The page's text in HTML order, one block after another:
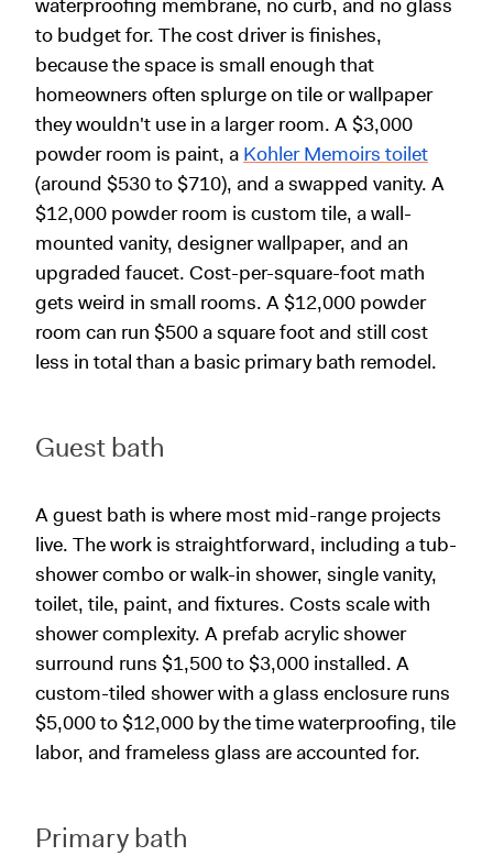
waterproofing membrane, no curb, and no glass
to budget for. The cost driver is finishes,
because the space is small enough that
homeowners often splurge on tile or wallpaper
they wouldn't use in a larger room. A $3,000
powder room is paint, a Kohler Memoirs toilet
(around $530 to $710), and a swapped vanity. A
$12,000 powder room is custom tile, a wall-
mounted vanity, designer wallpaper, and an
upgraded faucet. Cost-per-square-foot math
gets weird in small rooms. A $12,000 powder
room can run $500 a square foot and still cost
less in total than a basic primary bath remodel.
Guest bath
A guest bath is where most mid-range projects
live. The work is straightforward, including a tub-
shower combo or walk-in shower, single vanity,
toilet, tile, paint, and fixtures. Costs scale with
shower complexity. A prefab acrylic shower
surround runs $1,500 to $3,000 installed. A
custom-tiled shower with a glass enclosure runs
$5,000 to $12,000 by the time waterproofing, tile
labor, and frameless glass are accounted for.
Primary bath